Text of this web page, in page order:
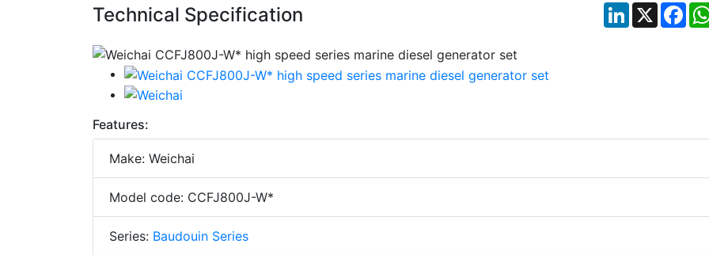
Technical Specification LinkedIn
X
Features:
Make: Weichai
Model code: CCFJ800J-W*
Series: Baudouin Series